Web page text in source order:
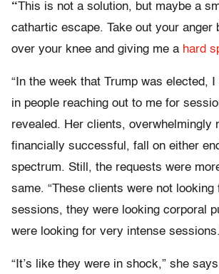
“This is not a solution, but maybe a
cathartic escape. Take out your anger
over your knee and giving me a hard
“In the week that Trump was elected,
in people reaching out to me for
revealed. Her clients, overwhelmingly
financially successful, fall on either
spectrum. Still, the requests were
same. “These clients were not looking
sessions, they were looking corporal
were looking for very intense
“It’s like they were in shock,” she